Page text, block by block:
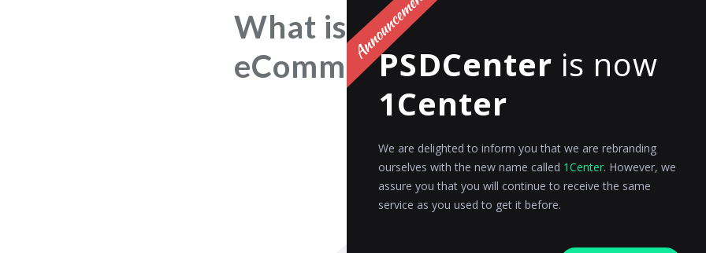
What is email marketing for
eCommerce?PSDCenter is now
1Center
We are delighted to inform you that we are rebranding
ourselves with the new name called 1Center. However, we
assure you that you will continue to receive the same
service as you used to get it before.